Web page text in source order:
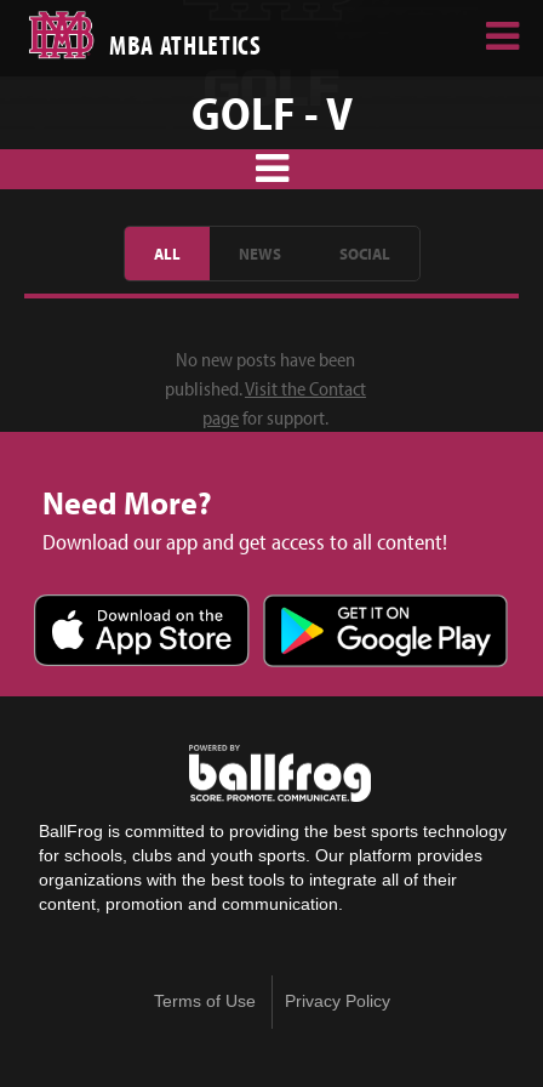
MBA ATHLETICS
GOLF - V
ALL NEWS SOCIAL
No new posts have been
published.Visit the Contact
pagefor support.
Need More?
Download our app and get access to all content!
BallFrog is committed to providing the best sports technology
for schools, clubs and youth sports. Our platform provides
organizations with the best tools to integrate all of their
content, promotion and communication.
Terms of Use Privacy Policy